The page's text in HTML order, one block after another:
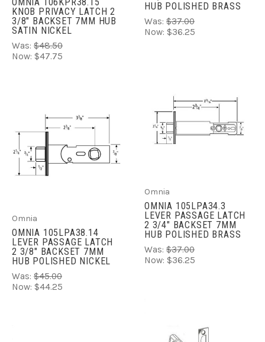
KNOB PRIVACY LATCH 2
3/8" BACKSET 7MM HUB
SATIN NICKEL
Was: $48.50
Now: $47.75
HUB POLISHED BRASS
Was: $37.00
Now: $36.25
Omnia
OMNIA 105LPA38.14
LEVER PASSAGE LATCH
2 3/8" BACKSET 7MM
HUB POLISHED NICKEL
Was: $45.00
Now: $44.25
Omnia
OMNIA 105LPA34.3
LEVER PASSAGE LATCH
2 3/4" BACKSET 7MM
HUB POLISHED BRASS
Was: $37.00
Now: $36.25